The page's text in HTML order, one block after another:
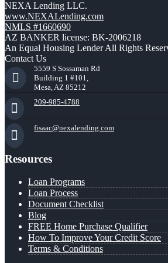
NEXA Lending LLC.
www.NEXALending.com
NMLS #1660690
AZ BANKER license: BK-2006218
An Equal Housing Lender All Rights
Contact Us
5559 S Sossaman Rd
Building 1 #101,
Mesa, AZ 85212
209-985-4788
fisaac@nexalending.com
Resources
Loan Programs
Loan Process
Document Checklist
Blog
FREE Home Purchase Qualifier
How To Improve Your Credit Score
Terms & Conditions